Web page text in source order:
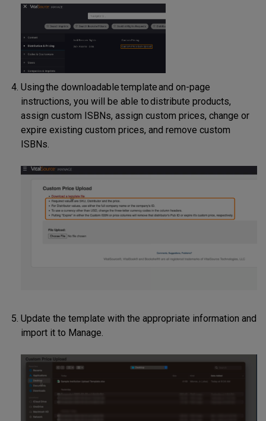
Using the downloadable template and on-page
instructions, you will be able to distribute products,
assign custom ISBNs, assign custom prices, change or
expire existing custom prices, and remove custom
ISBNs.
Update the template with the appropriate information and
import it to Manage.